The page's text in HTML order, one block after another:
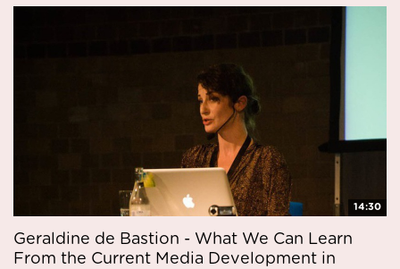
14:30
Geraldine de Bastion - What We Can Learn
From the Current Media Development in